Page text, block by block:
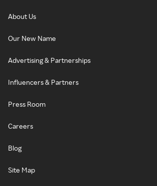
About Us
Our New Name
Advertising & Partnerships
Influencers & Partners
Press Room
Careers
Blog
Site Map